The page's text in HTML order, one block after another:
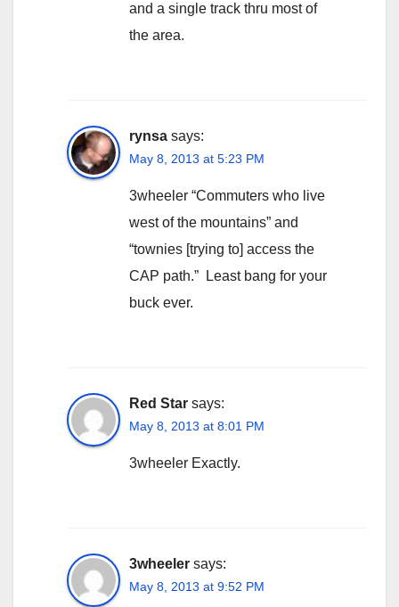
and a single track thru most of
the area.
rynsa says:
May 8, 2013 at 5:23 PM
3wheeler “Commuters who live
west of the mountains” and
“townies [trying to] access the
CAP path.” Least bang for your
buck ever.
Red Star says:
May 8, 2013 at 8:01 PM
3wheeler Exactly.
3wheeler says:
May 8, 2013 at 9:52 PM